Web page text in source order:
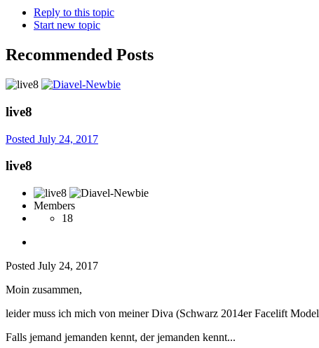
Reply to this topic
Start new topic
Recommended Posts
live8
Posted July 24, 2017
live8
Members
18
Posted July 24, 2017
Moin zusammen,
leider muss ich mich von meiner Diva (Schwarz 2014er Facelift
Falls jemand jemanden kennt, der jemanden kennt...